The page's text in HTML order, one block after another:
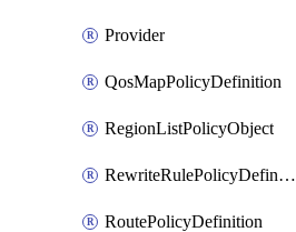
Provider
QosMapPolicyDefinition
RegionListPolicyObject
RewriteRulePolicyDefinition
RoutePolicyDefinition